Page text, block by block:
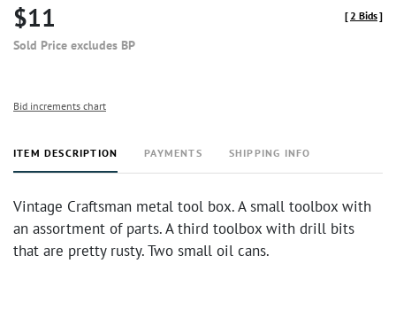
$11
Sold Price excludes BP
[2 Bids]
Bid increments chart
ITEM DESCRIPTION PAYMENTS SHIPPING INFO
Vintage Craftsman metal tool box. A small toolbox with
an assortment of parts. A third toolbox with drill bits
that are pretty rusty. Two small oil cans.